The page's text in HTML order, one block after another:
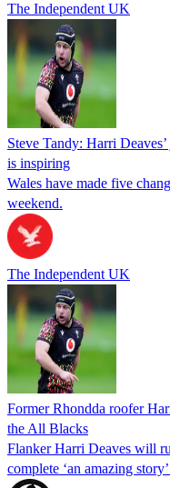
The Independent UK
Steve Tandy: Harri
is inspiring
Wales have made five
weekend.
The Independent UK
Former Rhondda roofer
the All Blacks
Flanker Harri Deaves will
complete ‘an amazing